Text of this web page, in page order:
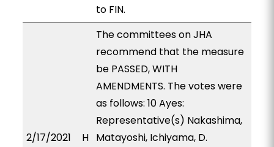
to FIN.
2/17/2021 H
The committees on JHA
recommend that the measure
be PASSED, WITH
AMENDMENTS. The votes were
as follows: 10 Ayes:
Representative(s) Nakashima,
Matayoshi, Ichiyama, D.